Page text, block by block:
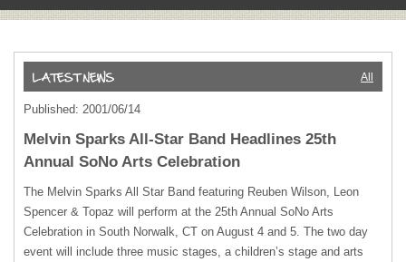
All
Published: 2001/06/14
Melvin Sparks All-Star Band Headlines 25th
Annual SoNo Arts Celebration
The Melvin Sparks All Star Band featuring Reuben Wilson, Leon
Spencer & Topaz will perform at the 25th Annual SoNo Arts
Celebration in South Norwalk, CT on August 4 and 5. The two day
event will include three music stages, a children’s stage and arts